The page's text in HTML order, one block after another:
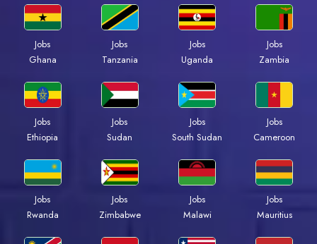
Jobs
Ghana
Jobs
Tanzania
Jobs
Uganda
Jobs
Zambia
Jobs
Ethiopia
Jobs
Sudan
Jobs
South Sudan
Jobs
Cameroon
Jobs
Rwanda
Jobs
Zimbabwe
Jobs
Malawi
Jobs
Mauritius